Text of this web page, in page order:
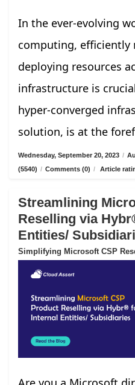
In the ever-evolving
computing, efficiently
deploying resources
infrastructure is
hyper-converged
solution, is at the
Wednesday, September 20, 2023 /
(5540) / Comments (0) / Article
Streamlining
Reselling via
Entities/
Simplifying Microsoft CSP